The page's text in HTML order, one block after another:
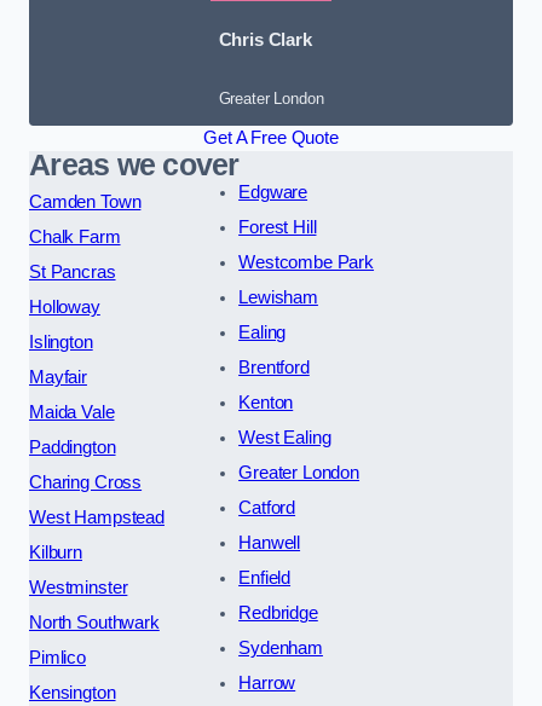
Chris Clark
Greater London
Get A Free Quote
Areas we cover
Camden Town
Chalk Farm
St Pancras
Holloway
Islington
Mayfair
Maida Vale
Paddington
Charing Cross
West Hampstead
Kilburn
Westminster
North Southwark
Pimlico
Kensington
Edgware
Forest Hill
Westcombe Park
Lewisham
Ealing
Brentford
Kenton
West Ealing
Greater London
Catford
Hanwell
Enfield
Redbridge
Sydenham
Harrow